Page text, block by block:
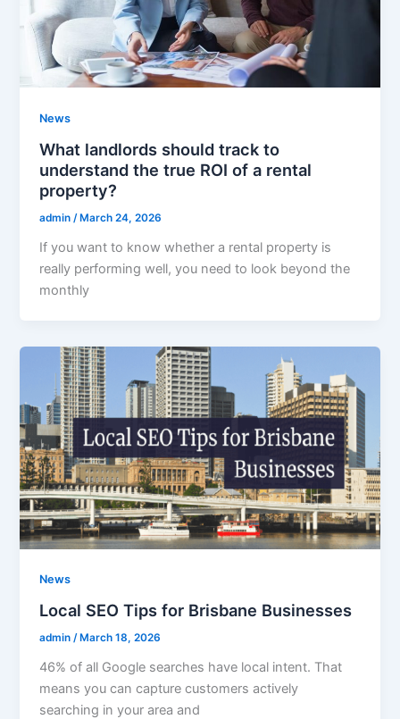
News
What landlords should track to
understand the true ROI of a rental
property?
admin/ March 24, 2026
If you want to know whether a rental property is
really performing well, you need to look beyond the
monthly
News
Local SEO Tips for Brisbane Businesses
admin/ March 18, 2026
46% of all Google searches have local intent. That
means you can capture customers actively
searching in your area and